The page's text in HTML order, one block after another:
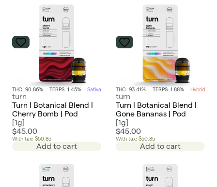
THC: 90.86% TERPS: 1.45% Sativa
turn
Turn | Botanical Blend |
Cherry Bomb | Pod
[1g]
$45.00
With tax: $50.85
Add to cart
THC: 93.41% TERPS: 1.88% Hybrid
turn
Turn | Botanical Blend |
Gone Bananas | Pod
[1g]
$45.00
With tax: $50.85
Add to cart